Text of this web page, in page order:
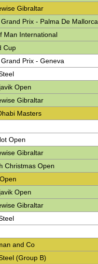
Gibraltar
Prix - Palma De Mallorca
Man International
Cup
Prix - Geneva
Open
Gibraltar
Masters
Open
Gibraltar
Christmas Open
Open
Gibraltar
and Co
(Group B)